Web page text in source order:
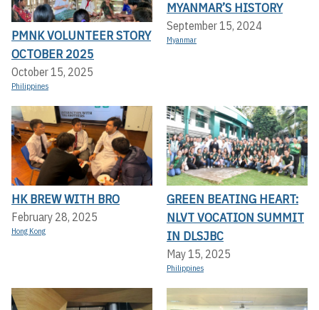
PMNK VOLUNTEER STORY
OCTOBER 2025
October 15, 2025
Philippines
MYANMAR’S HISTORY
September 15, 2024
Myanmar
HK BREW WITH BRO
February 28, 2025
Hong Kong
GREEN BEATING HEART:
NLVT VOCATION SUMMIT
IN DLSJBC
May 15, 2025
Philippines